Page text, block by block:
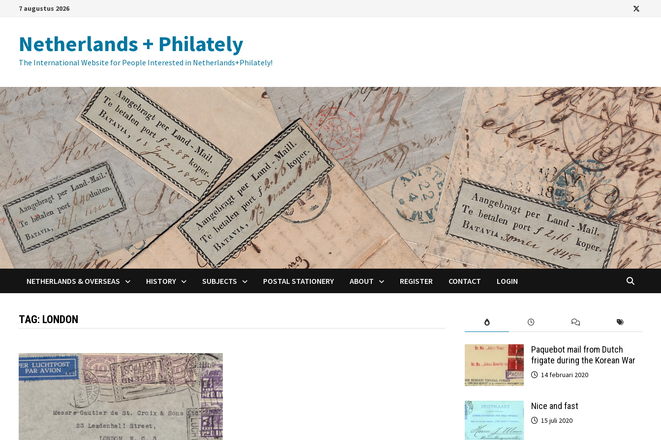
inhoud
7 augustus 2026
Netherlands + Philately
The International Website for People Interested in Netherlands+Philately!
NETHERLANDS & OVERSEAS HISTORY SUBJECTS POSTAL STATIONERY ABOUT REGISTER CONTACT LOGIN
TAG: LONDON
Paquebot mail from Dutch
frigate during the Korean War
14 februari 2020
Nice and fast
15 juli 2020